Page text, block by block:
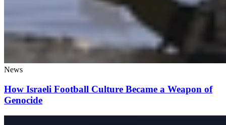
News
How Israeli Football Culture Became a Weapon of
Genocide